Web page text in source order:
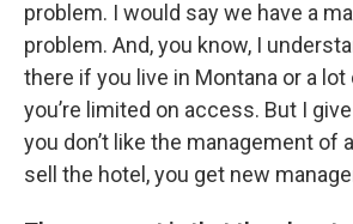
problem. I would say we have a
problem. And, you know, I
there if you live in Montana or a lot
you’re limited on access. But I
you don’t like the management of
sell the hotel, you get new